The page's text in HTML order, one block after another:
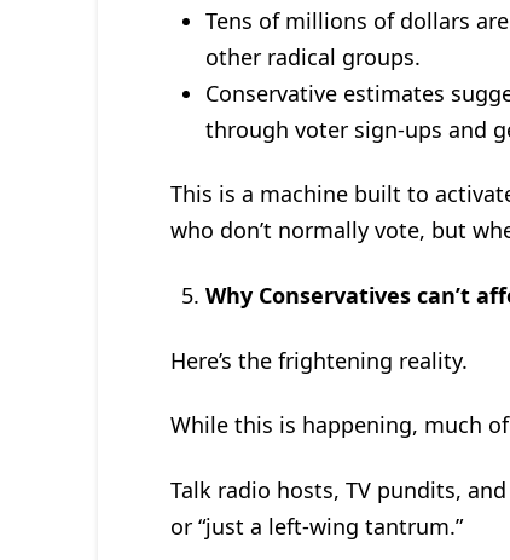
Tens of millions of dollars
other radical groups.
Conservative estimates
through voter sign-ups and
This is a machine built to
who don’t normally vote, but
Why Conservatives can’t
Here’s the frightening reality.
While this is happening, much
Talk radio hosts, TV pundits,
or “just a left-wing tantrum.”